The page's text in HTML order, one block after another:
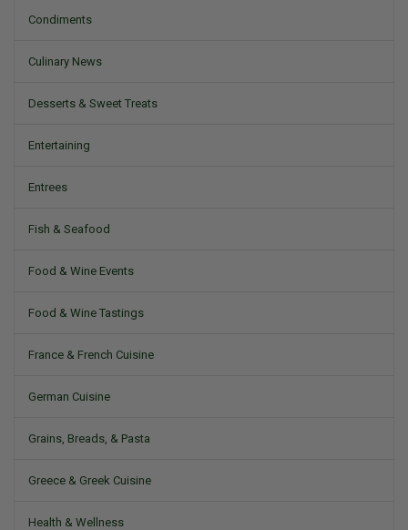
Condiments
Culinary News
Desserts & Sweet Treats
Entertaining
Entrees
Fish & Seafood
Food & Wine Events
Food & Wine Tastings
France & French Cuisine
German Cuisine
Grains, Breads, & Pasta
Greece & Greek Cuisine
Health & Wellness